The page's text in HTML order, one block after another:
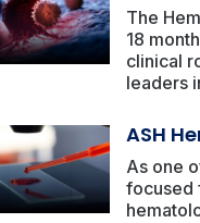
The
18
clinical
leaders
ASH
As one
focused